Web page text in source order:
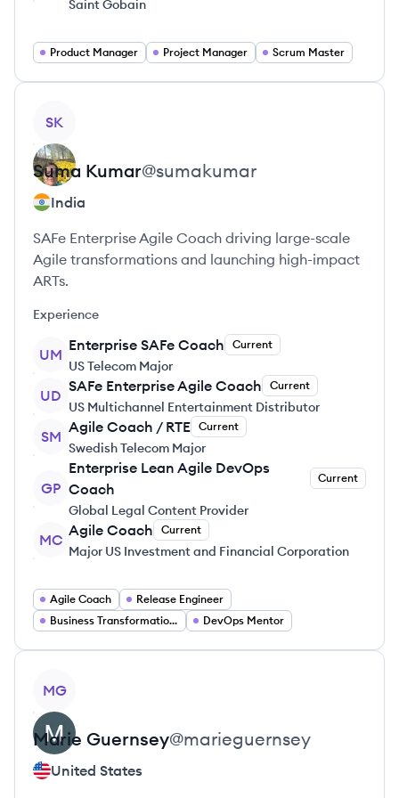
Saint Gobain
Product Manager Project Manager Scrum Master
SK
Suma Kumar@sumakumar
India
SAFe Enterprise Agile Coach driving large-scale
Agile transformations and launching high-impact
ARTs.
Experience
UM
Enterprise SAFe Coach Current
US Telecom Major
UD
SAFe Enterprise Agile Coach Current
US Multichannel Entertainment Distributor
SM
Agile Coach / RTE Current
Swedish Telecom Major
GP
Enterprise Lean Agile DevOps
Coach
Current
Global Legal Content Provider
MC
Agile Coach Current
Major US Investment and Financial Corporation
Agile Coach
Release Engineer
Business Transformation Consulting
DevOps Mentor
MG
Marie Guernsey@marieguernsey
United States